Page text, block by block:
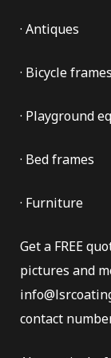
· Antiques
· Bicycle frames
· Playground
· Bed frames
· Furniture
Get a FREE
pictures and
contact